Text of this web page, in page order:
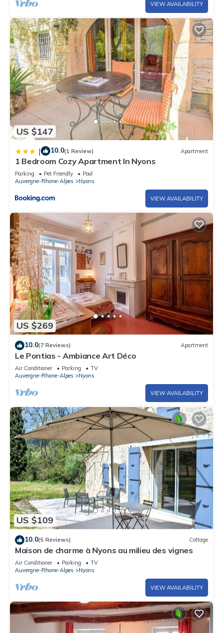
VIEW AVAILABILITY
US $147
| 10.0(1 Review) Apartment
1 Bedroom Cozy Apartment In Nyons
Parking Pet Friendly
Pool
Auvergne-Rhone-Alpes
Nyons
VIEW AVAILABILITY
US $269
10.0(7 Reviews) Apartment
Le Pontias - Ambiance Art Déco
Air Conditioner Parking
TV
Auvergne-Rhone-Alpes
Nyons
VIEW AVAILABILITY
US $109
10.0(5 Reviews) Cottage
Maison de charme à Nyons au milieu des vignes
Air Conditioner Parking
TV
Auvergne-Rhone-Alpes
Nyons
VIEW AVAILABILITY